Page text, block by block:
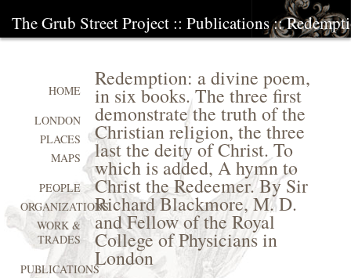
The Grub Street Project :: Publications::
Redemption: a divine poem,
in six books. The three first
demonstrate the truth of the
Christian religion, the three
last the deity of Christ. To
which is added, A hymn to
Christ the Redeemer. By Sir
Richard Blackmore, M. D.
and Fellow of the Royal
College of Physicians in
London
HOME
LONDON
PLACES
MAPS
PEOPLE
ORGANIZATIONS
WORK &
TRADES
PUBLICATIONS